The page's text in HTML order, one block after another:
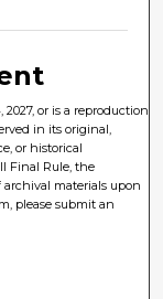
or is a reproduction
in its original,
or historical
Final Rule, the
archival materials upon
please submit an